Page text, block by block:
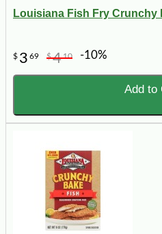
Louisiana Fish Fry Crunchy
$ 3 69 $410 -10%
Add to